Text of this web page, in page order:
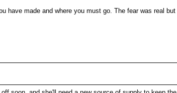
have made and where you must go. The fear was real but